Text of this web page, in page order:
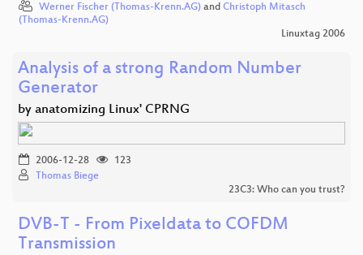
Werner Fischer (Thomas-Krenn.AG) and Christoph Mitasch
(Thomas-Krenn.AG)
Linuxtag 2006
Analysis of a strong Random Number
Generator
by anatomizing Linux' CPRNG
2006-12-28
123
Thomas Biege
23C3: Who can you trust?
DVB-T - From Pixeldata to COFDM
Transmission